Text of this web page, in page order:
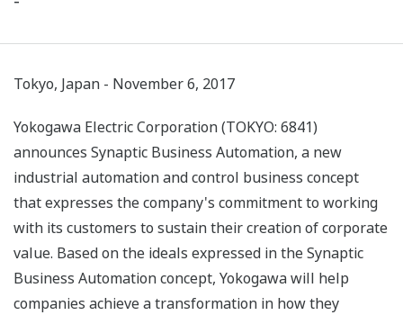
Tokyo, Japan - November 6, 2017
Yokogawa Electric Corporation (TOKYO: 6841)
announces Synaptic Business Automation, a new
industrial automation and control business concept
that expresses the company's commitment to working
with its customers to sustain their creation of corporate
value. Based on the ideals expressed in the Synaptic
Business Automation concept, Yokogawa will help
companies achieve a transformation in how they